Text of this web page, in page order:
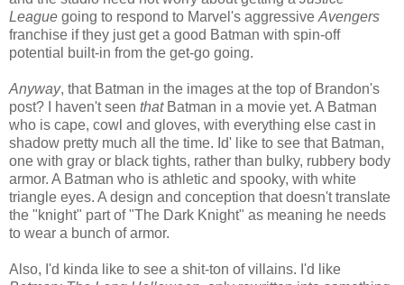
League going to respond to Marvel's aggressiveAvengers
franchise if they just get a good Batman with spin-off
potential built-in from the get-go going.
Anyway, that Batman in the images at the top of Brandon's
post? I haven't seen thatBatman in a movie yet. A Batman
who is cape, cowl and gloves, with everything else cast in
shadow pretty much all the time. Id' like to see that Batman,
one with gray or black tights, rather than bulky, rubbery body
armor. A Batman who is athletic and spooky, with white
triangle eyes. A design and conception that doesn't translate
the "knight" part of "The Dark Knight" as meaning he needs
to wear a bunch of armor.
Also, I'd kinda like to see a shit-ton of villains. I'd like